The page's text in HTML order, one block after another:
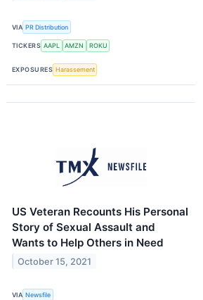
VIA PR Distribution
TICKERS AAPL AMZN ROKU
EXPOSURES Harassement
US Veteran Recounts His Personal
Story of Sexual Assault and
Wants to Help Others in Need
October 15, 2021
VIA Newsfile